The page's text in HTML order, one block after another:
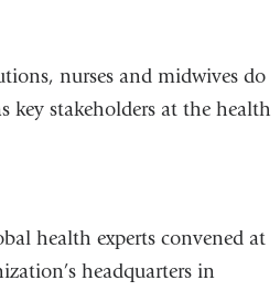
nurses and midwives do
key stakeholders at the health
health experts convened at
headquarters in